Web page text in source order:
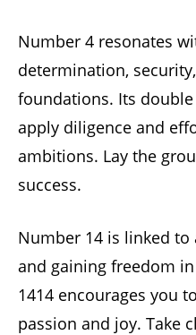
Number 4 resonates
determination,
foundations. Its
apply diligence and
ambitions. Lay the
success.
Number 14 is linked to
and gaining freedom
1414 encourages you
passion and joy. Take